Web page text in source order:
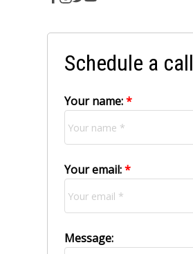
Schedule a call
Your name:
Your email:
Message: